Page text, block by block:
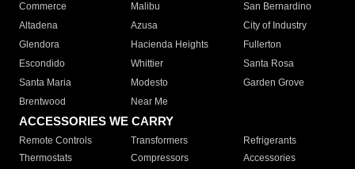
Commerce
Malibu
San Bernardino
Altadena
Azusa
City of Industry
Glendora
Hacienda Heights
Fullerton
Escondido
Whittier
Santa Rosa
Santa Maria
Modesto
Garden Grove
Brentwood
Near Me
ACCESSORIES WE CARRY
Remote Controls Transformers
Refrigerants
Thermostats
Compressors
Accessories